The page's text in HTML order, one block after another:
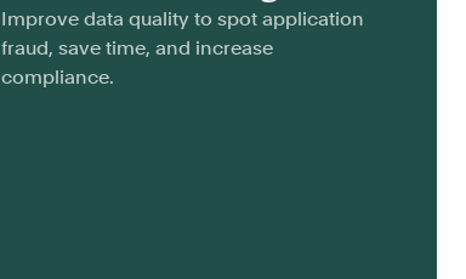
Improve data quality to spot application
fraud, save time, and increase
compliance.